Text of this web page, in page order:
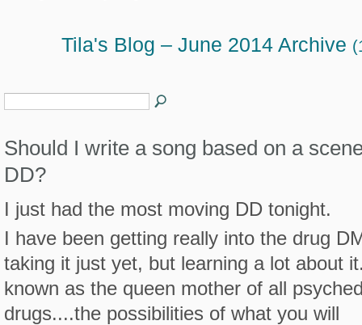
Tila's Blog – June 2014 Archive
Should I write a song based on a
DD?
I just had the most moving DD tonight.
I have been getting really into the drug
taking it just yet, but learning a lot about
known as the queen mother of all
drugs....the possibilities of what you will